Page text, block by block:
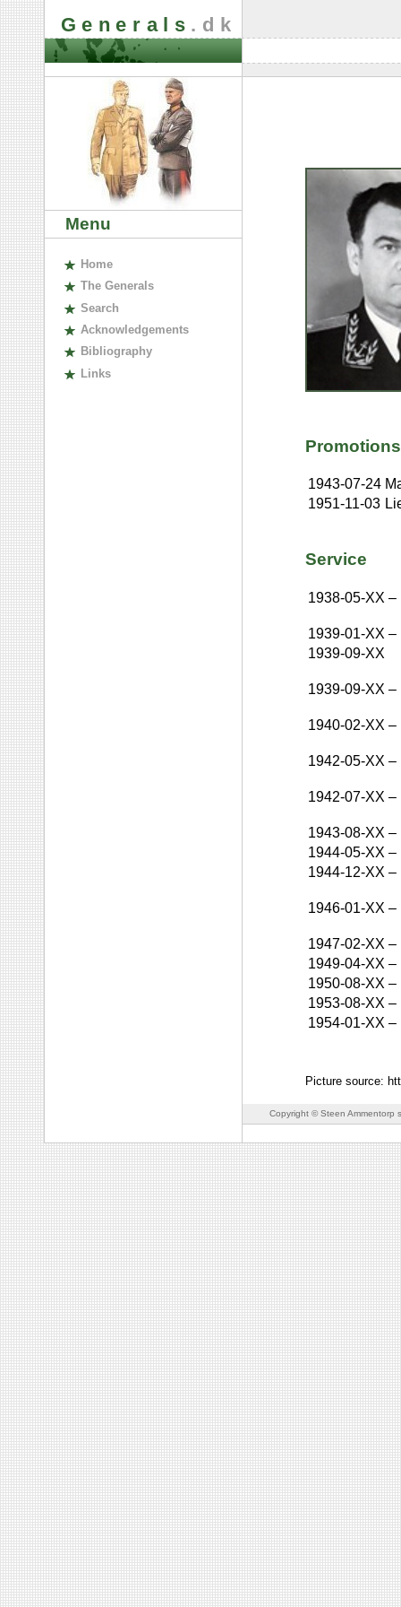
Generals .dk
Menu
Home
The Generals
Search
Acknowledgements
Bibliography
Links
Promotions
1943-07-24
1951-11-03
Service
1938-05-XX –
1939-01-XX –
1939-09-XX
1939-09-XX –
1940-02-XX –
1942-05-XX –
1942-07-XX –
1943-08-XX –
1944-05-XX –
1944-12-XX –
1946-01-XX –
1947-02-XX –
1949-04-XX –
1950-08-XX –
1953-08-XX –
1954-01-XX –
Picture source:
Copyright © Steen Ammentorp